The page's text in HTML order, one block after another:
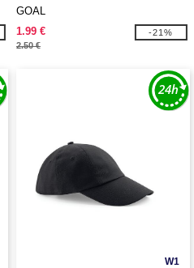
GOAL
1.99 €
2.50 €
-21%
W1